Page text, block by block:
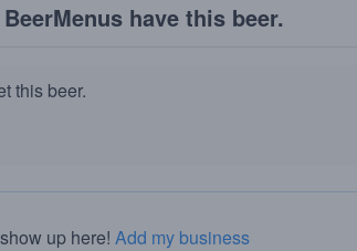
have this beer.
this beer.
up here! Add my business